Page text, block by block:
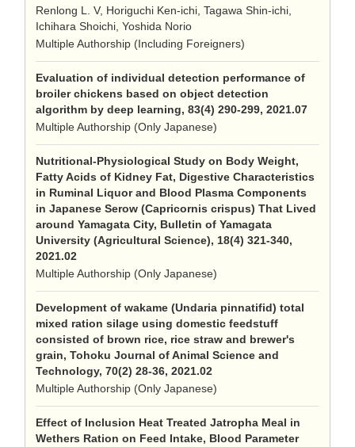
Renlong L. V, Horiguchi Ken-ichi, Tagawa Shin-ichi,
Ichihara Shoichi, Yoshida Norio
Multiple Authorship (Including Foreigners)
Evaluation of individual detection performance of
broiler chickens based on object detection
algorithm by deep learning, 83(4) 290-299, 2021.07
Multiple Authorship (Only Japanese)
Nutritional-Physiological Study on Body Weight,
Fatty Acids of Kidney Fat, Digestive Characteristics
in Ruminal Liquor and Blood Plasma Components
in Japanese Serow (Capricornis crispus) That Lived
around Yamagata City, Bulletin of Yamagata
University (Agricultural Science), 18(4) 321-340,
2021.02
Multiple Authorship (Only Japanese)
Development of wakame (Undaria pinnatifid) total
mixed ration silage using domestic feedstuff
consisted of brown rice, rice straw and brewer's
grain, Tohoku Journal of Animal Science and
Technology, 70(2) 28-36, 2021.02
Multiple Authorship (Only Japanese)
Effect of Inclusion Heat Treated Jatropha Meal in
Wethers Ration on Feed Intake, Blood Parameter